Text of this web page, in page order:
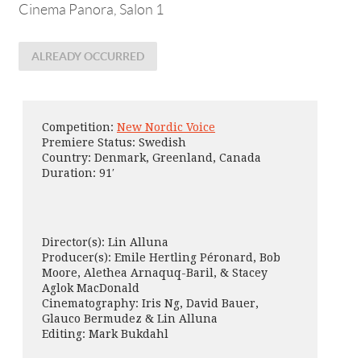
Cinema Panora, Salon 1
ALREADY OCCURRED
Competition: New Nordic Voice
Premiere Status: Swedish
Country: Denmark, Greenland, Canada
Duration: 91′
Director(s): Lin Alluna
Producer(s): Emile Hertling Péronard, Bob
Moore, Alethea Arnaquq-Baril, & Stacey
Aglok MacDonald
Cinematography: Iris Ng, David Bauer,
Glauco Bermudez & Lin Alluna
Editing: Mark Bukdahl